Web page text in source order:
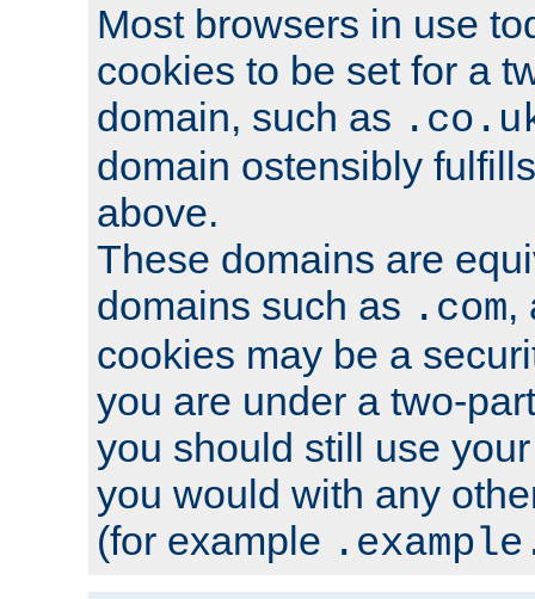
Most browsers in use
cookies to be set for a
domain, such as
domain ostensibly
above.
These domains are
domains such as .com,
cookies may be a
you are under a two-
you should still use
you would with any
(for example